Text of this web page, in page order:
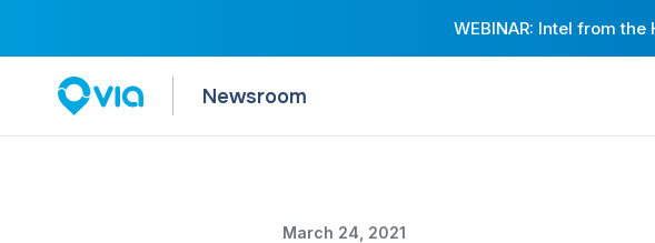
WEBINAR: Intel from
Newsroom
March 24, 2021